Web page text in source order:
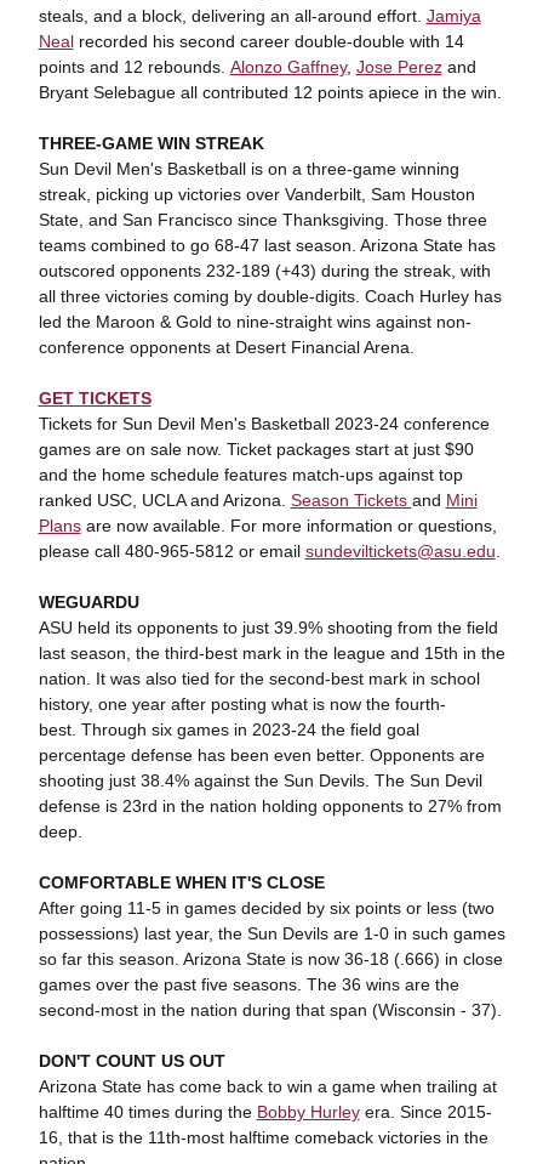
steals, and a block, delivering an all-around effort. Jamiya
Nealrecorded his second career double-double with 14
points and 12 rebounds. Alonzo Gaffney, Jose Perezand
Bryant Selebague all contributed 12 points apiece in the win.
THREE-GAME WIN STREAK
Sun Devil Men's Basketball is on a three-game winning
streak, picking up victories over Vanderbilt, Sam Houston
State, and San Francisco since Thanksgiving. Those three
teams combined to go 68-47 last season. Arizona State has
outscored opponents 232-189 (+43) during the streak, with
all three victories coming by double-digits. Coach Hurley has
led the Maroon & Gold to nine-straight wins against non-
conference opponents at Desert Financial Arena.
GET TICKETS
Tickets for Sun Devil Men's Basketball 2023-24 conference
games are on sale now. Ticket packages start at just $90
and the home schedule features match-ups against top
ranked USC, UCLA and Arizona. Season Tickets and Mini
Plansare now available. For more information or questions,
please call 480-965-5812 or email sundeviltickets@asu.edu
WEGUARDU
ASU held its opponents to just 39.9% shooting from the field
last season, the third-best mark in the league and 15th in the
nation. It was also tied for the second-best mark in school
history, one year after posting what is now the fourth-
best. Through six games in 2023-24 the field goal
percentage defense has been even better. Opponents are
shooting just 38.4% against the Sun Devils. The Sun Devil
defense is 23rd in the nation holding opponents to 27% from
deep.
COMFORTABLE WHEN IT'S CLOSE
After going 11-5 in games decided by six points or less (two
possessions) last year, the Sun Devils are 1-0 in such games
so far this season. Arizona State is now 36-18 (.666) in close
games over the past five seasons. The 36 wins are the
second-most in the nation during that span (Wisconsin - 37).
DON'T COUNT US OUT
Arizona State has come back to win a game when trailing at
halftime 40 times during the Bobby Hurleyera. Since 2015-
16, that is the 11th-most halftime comeback victories in the